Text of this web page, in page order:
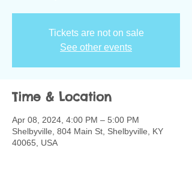
Tickets are not on sale
See other events
Time & Location
Apr 08, 2024, 4:00 PM – 5:00 PM
Shelbyville, 804 Main St, Shelbyville, KY
40065, USA